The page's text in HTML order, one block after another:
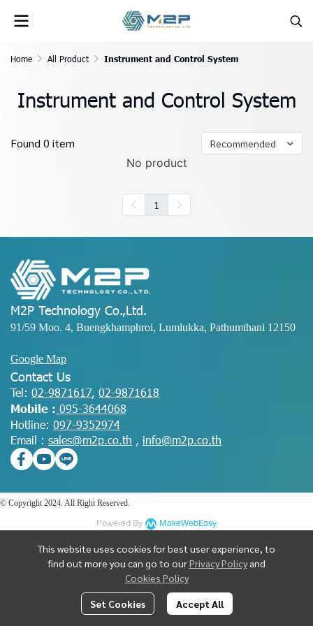
Home All Product Instrument and Control System
Instrument and Control System
Found 0 item Recommended
No product
1
This website uses cookies for best user experience, to
find out more you can go to ourPrivacy Policy and
Cookies Policy
Set Cookies Accept All
M2P Technology Co.,Ltd.
91/59 Moo. 4, Buengkhamphroi, Lumlukka, Pathumthani 12150
Google Map
Contact Us
Tel: 02-9871617, 02-9871618
Mobile : 095-3644068
Hotline: 097-9352974
Email : sales@m2p.co.th , info@m2p.co.th
© Copyright 2024. All Right Reserved.
Powered By MakeWebEasy